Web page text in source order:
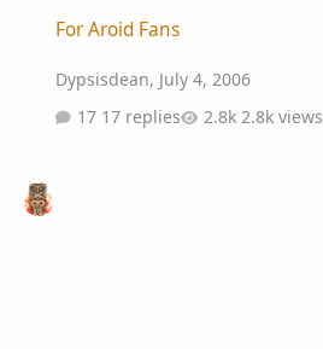
For Aroid Fans
Dypsisdean, July 4, 2006
17 replies
2.8k views